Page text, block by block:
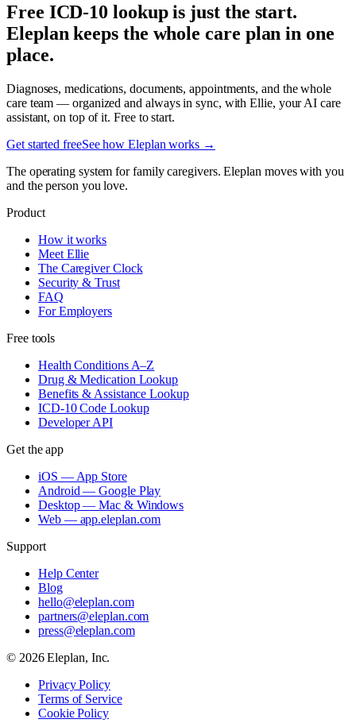
Free ICD-10 lookup is just the start.
Eleplan keeps the whole care plan in one
place.
Diagnoses, medications, documents, appointments, and the whole
care team — organized and always in sync, with Ellie, your AI care
assistant, on top of it. Free to start.
Get started freeSee how Eleplan works →
The operating system for family caregivers. Eleplan moves with you
and the person you love.
Product
How it works
Meet Ellie
The Caregiver Clock
Security & Trust
FAQ
For Employers
Free tools
Health Conditions A–Z
Drug & Medication Lookup
Benefits & Assistance Lookup
ICD-10 Code Lookup
Developer API
Get the app
iOS — App Store
Android — Google Play
Desktop — Mac & Windows
Web — app.eleplan.com
Support
Help Center
Blog
hello@eleplan.com
partners@eleplan.com
press@eleplan.com
© 2026Eleplan, Inc.
Privacy Policy
Terms of Service
Cookie Policy